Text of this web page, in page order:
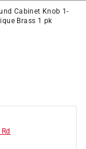
Cabinet Knob 1-
Brass 1 pk